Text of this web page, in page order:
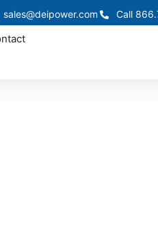
sales@deipower.com Call